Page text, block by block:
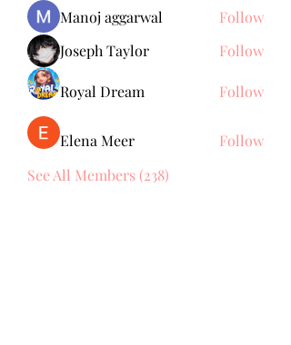
Manoj aggarwal
Follow
Joseph Taylor
Follow
Royal Dream Follow
Elena Meer
Follow
See All Members (238)